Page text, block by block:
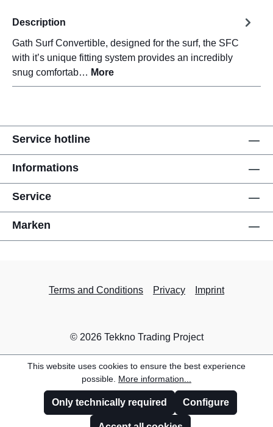
Description
Gath Surf Convertible, designed for the surf, the SFC
with it’s unique fitting system provides an incredibly
snug comfortab… More
Service hotline
Informations
Service
Marken
Terms and Conditions Privacy Imprint
© 2026 Tekkno Trading Project
This website uses cookies to ensure the best experience
possible. More information...
Only technically required Configure